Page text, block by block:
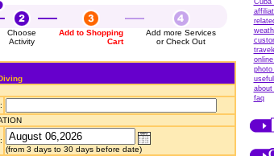
Choose
Activity
Add to Shopping
Cart
Add more Services
or Check Out
(from 3 days to 30 days before date)
Cuba
photo
about
faq